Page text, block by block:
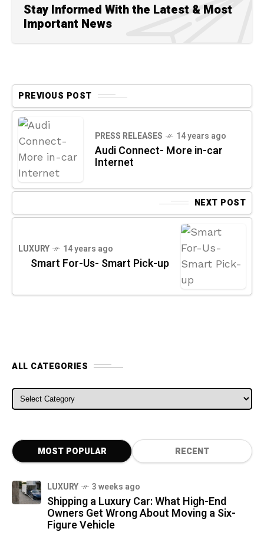
Stay Informed With the Latest & Most
Important News
PREVIOUS POST
PRESS RELEASES 14 years ago
Audi Connect- More in-car
Internet
NEXT POST
LUXURY 14 years ago
Smart For-Us- Smart Pick-up
ALL CATEGORIES
ALL CATEGORIES
MOST POPULAR RECENT
LUXURY 3 weeks ago
Shipping a Luxury Car: What High-End
Owners Get Wrong About Moving a Six-
Figure Vehicle